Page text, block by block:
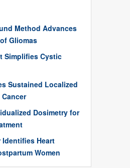
Method Advances
Gliomas
Simplifies Cystic
Sustained Localized
Dosimetry for
Identifies Heart
Women